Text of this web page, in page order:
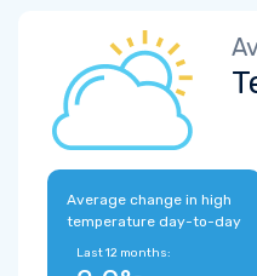
Average change in high
temperature day-to-day
Last 12 months: